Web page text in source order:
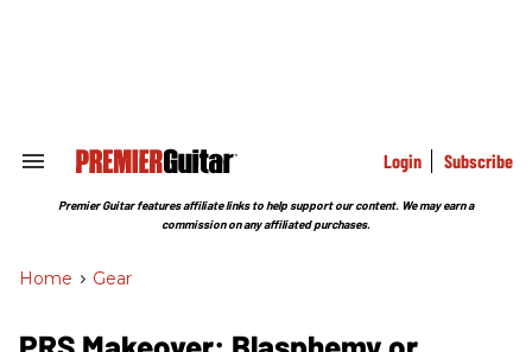
Search
Section
Login Subscribe
Premier Guitar features affiliate links to help support our content. We may earn a
commission on any affiliated purchases.
Home > Gear